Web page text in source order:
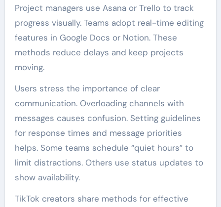
Project managers use Asana or Trello to track
progress visually. Teams adopt real-time editing
features in Google Docs or Notion. These
methods reduce delays and keep projects
moving.
Users stress the importance of clear
communication. Overloading channels with
messages causes confusion. Setting guidelines
for response times and message priorities
helps. Some teams schedule “quiet hours” to
limit distractions. Others use status updates to
show availability.
TikTok creators share methods for effective